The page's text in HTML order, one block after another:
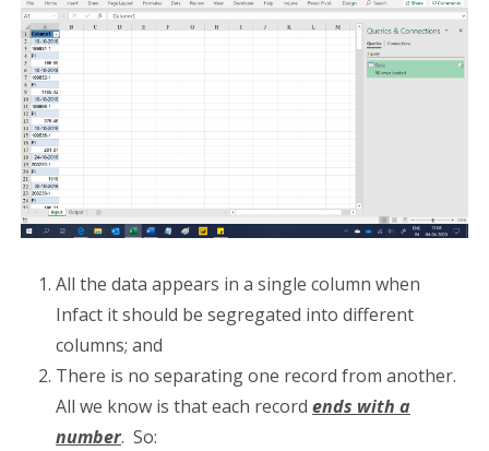
All the data appears in a single column when
Infact it should be segregated into different
columns; and
There is no separating one record from another.
All we know is that each record ends with a
number. So: